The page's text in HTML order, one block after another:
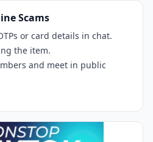
Scams
or card details in chat.
the item.
and meet in public